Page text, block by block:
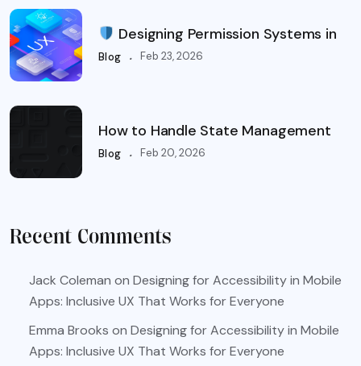
Designing Permission Systems in
Blog . Feb 23, 2026
How to Handle State Management
Blog . Feb 20, 2026
Recent Comments
Jack Coleman on Designing for Accessibility in Mobile
Apps: Inclusive UX That Works for Everyone
Emma Brooks on Designing for Accessibility in Mobile
Apps: Inclusive UX That Works for Everyone